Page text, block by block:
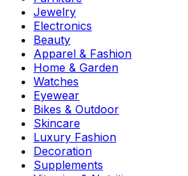
Jewelry
Electronics
Beauty
Apparel & Fashion
Home & Garden
Watches
Eyewear
Bikes & Outdoor
Skincare
Luxury Fashion
Decoration
Supplements